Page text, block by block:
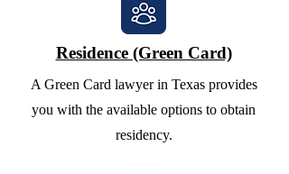
Residence (Green Card)
A Green Card lawyer in Texas provides
you with the available options to obtain
residency.